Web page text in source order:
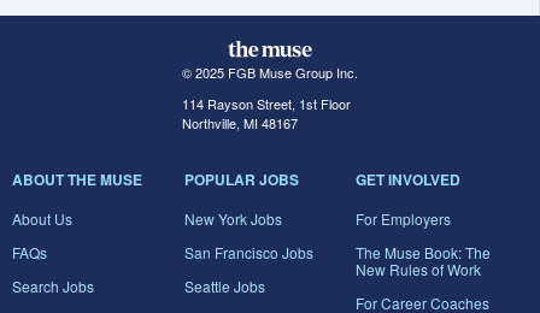
© 2025 FGB Muse Group Inc.
114 Rayson Street, 1st Floor
Northville, MI 48167
ABOUT THE MUSE
About Us
FAQs
Search Jobs
POPULAR JOBS
New York Jobs
San Francisco Jobs
Seattle Jobs
GET INVOLVED
For Employers
The Muse Book: The
New Rules of Work
For Career Coaches